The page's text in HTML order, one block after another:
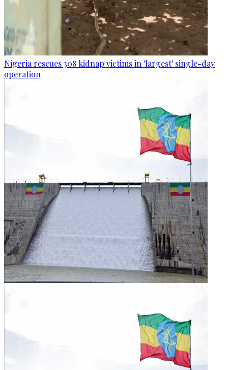
Nigeria rescues 308 kidnap victims in 'largest' single-day
operation